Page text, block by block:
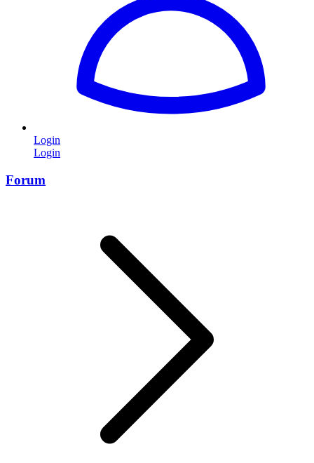
Login
Login
Forum